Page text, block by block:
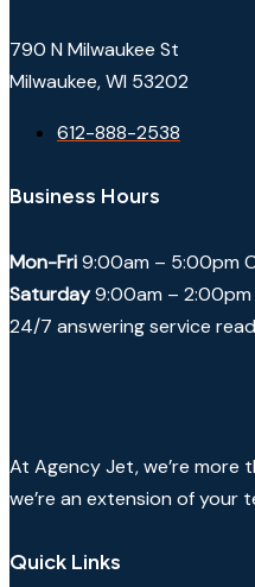
790 N Milwaukee St
Milwaukee, WI 53202
612-888-2538
Business Hours
Mon-Fri9:00am – 5:00pm
Saturday9:00am – 2:00pm
24/7 answering service
At Agency Jet, we’re more
we’re an extension of your
Quick Links